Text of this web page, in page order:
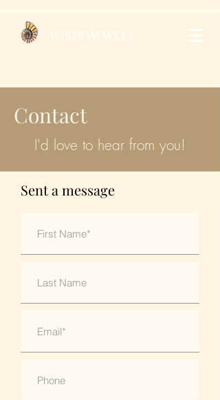
WISDOM WELL
Contact
I'd love to hear from you!
Sent a message